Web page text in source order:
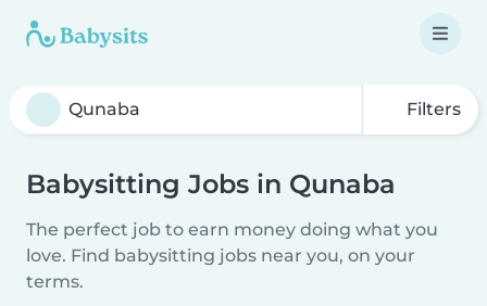
Filters
Babysitting Jobs in Qunaba
The perfect job to earn money doing what you
love. Find babysitting jobs near you, on your
terms.